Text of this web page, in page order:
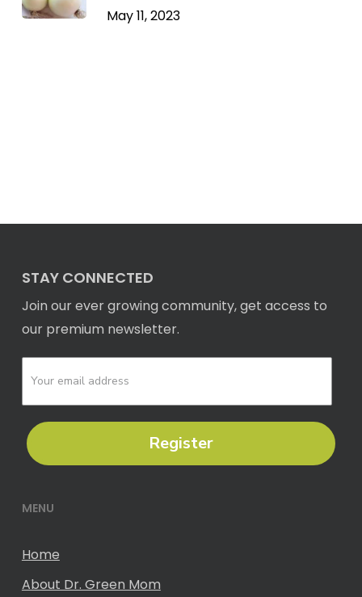
May 11, 2023
STAY CONNECTED
Join our ever growing community, get access to
our premium newsletter.
Register
MENU
Home
About Dr. Green Mom